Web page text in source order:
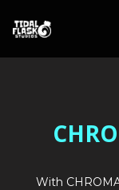
With